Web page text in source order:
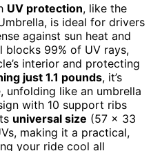
UV protection, like the
is ideal for drivers
against sun heat and
blocks 99% of UV rays,
interior and protecting
just 1.1 pounds, it’s
unfolding like an umbrella
with 10 support ribs
universal size (57 x 33
making it a practical,
your ride cool all